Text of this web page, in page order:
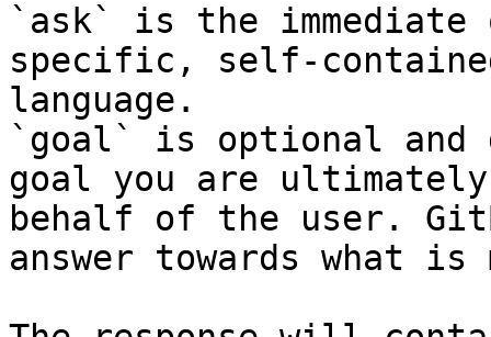
`ask` is the
specific, self-
language.
`goal` is optional and
goal you are
behalf of the user.
answer towards what